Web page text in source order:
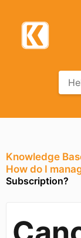
Knowledge
​How do I
Subscription?